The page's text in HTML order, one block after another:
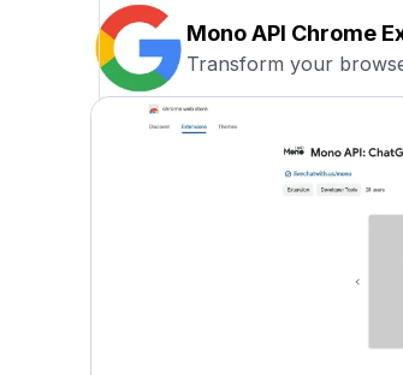
Mono API Chrome
Transform your